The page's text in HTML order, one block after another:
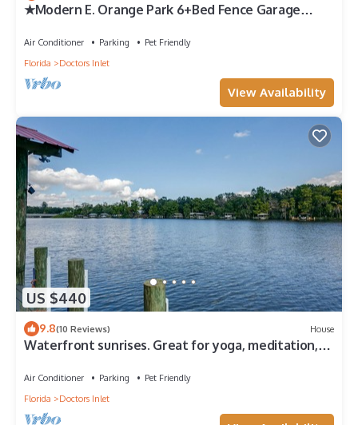
★Modern E. Orange Park 6+Bed Fence Garage
Air Conditioner Parking
Pet Friendly
Florida
Doctors Inlet
View Availability
US $440
9.8(10 Reviews) House
Waterfront sunrises. Great for yoga, meditation,
Air Conditioner Parking
Pet Friendly
Florida
Doctors Inlet